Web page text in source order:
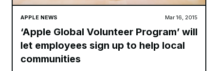
APPLE NEWS Mar 16, 2015
‘Apple Global Volunteer Program’ will
let employees sign up to help local
communities